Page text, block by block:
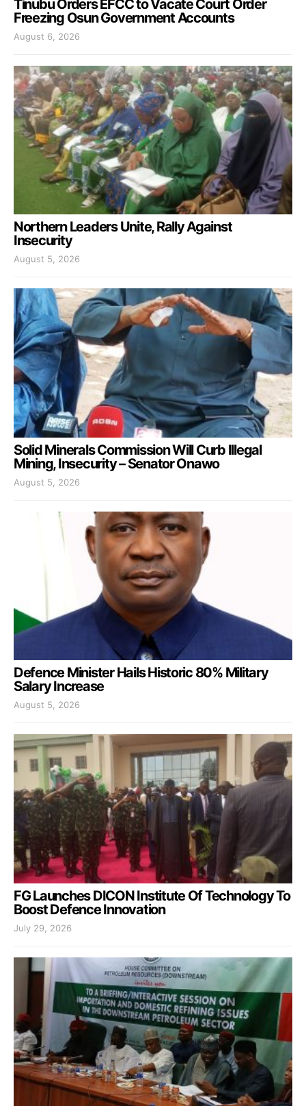
Tinubu Orders EFCC to Vacate Court Order
Freezing Osun Government Accounts
August 6, 2026
Northern Leaders Unite, Rally Against
Insecurity
August 5, 2026
Solid Minerals Commission Will Curb Illegal
Mining, Insecurity – Senator Onawo
August 5, 2026
Defence Minister Hails Historic 80% Military
Salary Increase
August 5, 2026
FG Launches DICON Institute Of Technology To
Boost Defence Innovation
July 29, 2026